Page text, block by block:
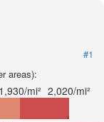
#1
areas):
1,930/mi² 2,020/mi²